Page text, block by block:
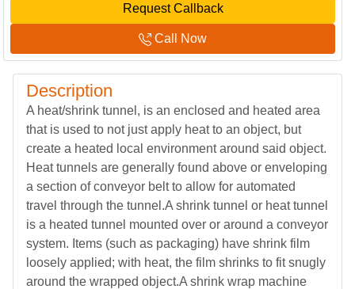
Request Callback
Call Now
Description
A heat/shrink tunnel, is an enclosed and heated area
that is used to not just apply heat to an object, but
create a heated local environment around said object.
Heat tunnels are generally found above or enveloping
a section of conveyor belt to allow for automated
travel through the tunnel.A shrink tunnel or heat tunnel
is a heated tunnel mounted over or around a conveyor
system. Items (such as packaging) have shrink film
loosely applied; with heat, the film shrinks to fit snugly
around the wrapped object.A shrink wrap machine